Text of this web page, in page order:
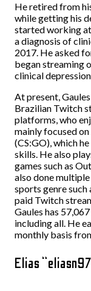
He retired from
while getting his
started working
a diagnosis of
2017. He asked
began streaming
clinical
At present,
Brazilian Twitch
platforms, who
mainly focused
(CS:GO), which
skills. He also
games such as
also done
sports genre
paid Twitch
Gaules has
including all. He
monthly basis
Elias